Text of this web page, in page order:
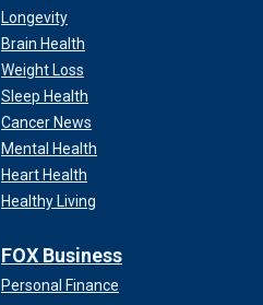
Longevity
Brain Health
Weight Loss
Sleep Health
Cancer News
Mental Health
Heart Health
Healthy Living
FOX Business
Personal Finance